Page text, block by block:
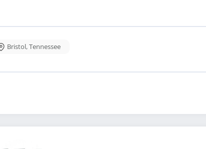
Bristol,Tennessee